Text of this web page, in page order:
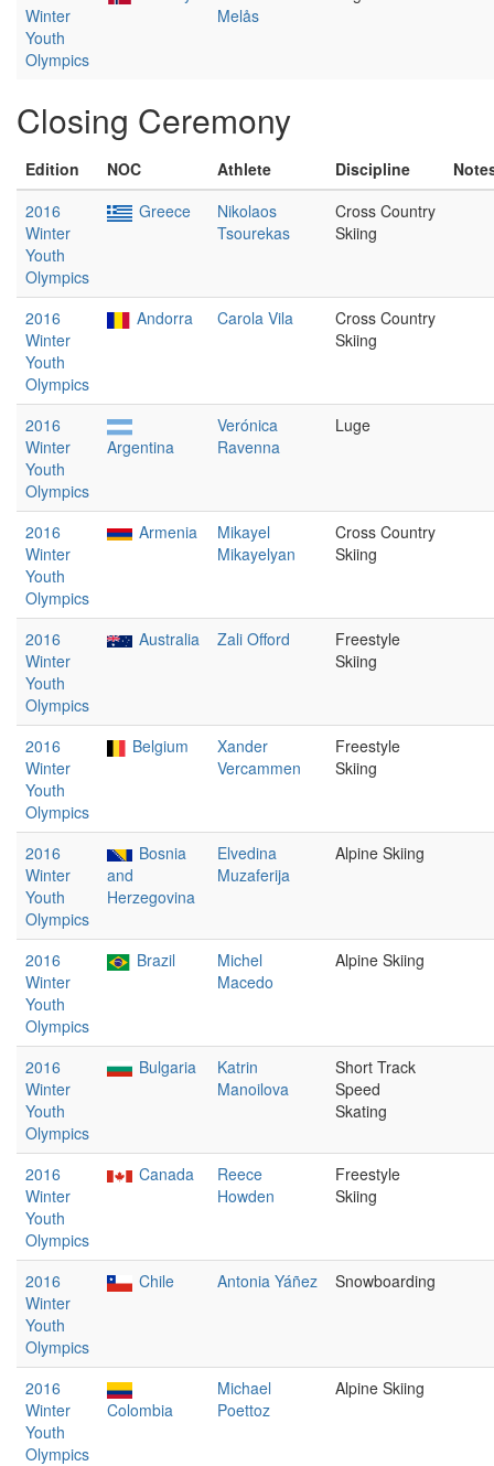
Winter
Youth
Olympics
Melås
Closing Ceremony
Edition NOC Athlete Discipline
2016
Winter
Youth
Olympics
Greece
Nikolaos
Tsourekas
Cross Country
Skiing
2016
Winter
Youth
Olympics
Andorra Carola Vila
Cross Country
Skiing
2016
Winter
Youth
Olympics
Argentina
Verónica
Ravenna
Luge
2016
Winter
Youth
Olympics
Armenia
Mikayel
Mikayelyan
Cross Country
Skiing
2016
Winter
Youth
Olympics
Australia Zali Offord
Freestyle
Skiing
2016
Winter
Youth
Olympics
Belgium
Xander
Vercammen
Freestyle
Skiing
2016
Winter
Youth
Olympics
Bosnia
and
Herzegovina
Elvedina
Muzaferija
Alpine Skiing
2016
Winter
Youth
Olympics
Brazil
Michel
Macedo
Alpine Skiing
2016
Winter
Youth
Olympics
Bulgaria
Katrin
Manoilova
Short Track
Speed
Skating
2016
Winter
Youth
Olympics
Canada
Reece
Howden
Freestyle
Skiing
2016
Winter
Youth
Olympics
Chile Antonia Yáñez Snowboarding
2016
Winter
Youth
Olympics
Colombia
Michael
Poettoz
Alpine Skiing